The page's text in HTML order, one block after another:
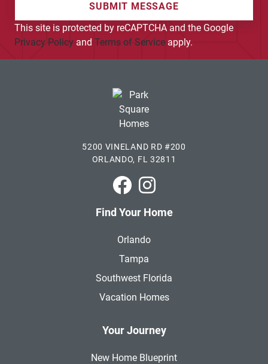
SUBMIT MESSAGE
This site is protected by reCAPTCHA and the Google
Privacy Policy and Terms of Service apply.
5200 VINELAND RD #200
ORLANDO, FL 32811
Park Square Homes on
Park Square Homes on
Find Your Home
Orlando
Tampa
Southwest Florida
Vacation Homes
Your Journey
New Home Blueprint